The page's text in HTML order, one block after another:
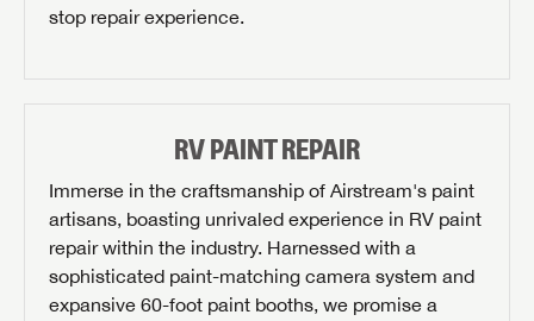
stop repair experience.
RV PAINT REPAIR
Immerse in the craftsmanship of Airstream's paint
artisans, boasting unrivaled experience in RV paint
repair within the industry. Harnessed with a
sophisticated paint-matching camera system and
expansive 60-foot paint booths, we promise a
REQUEST PARTS INFO
First Name